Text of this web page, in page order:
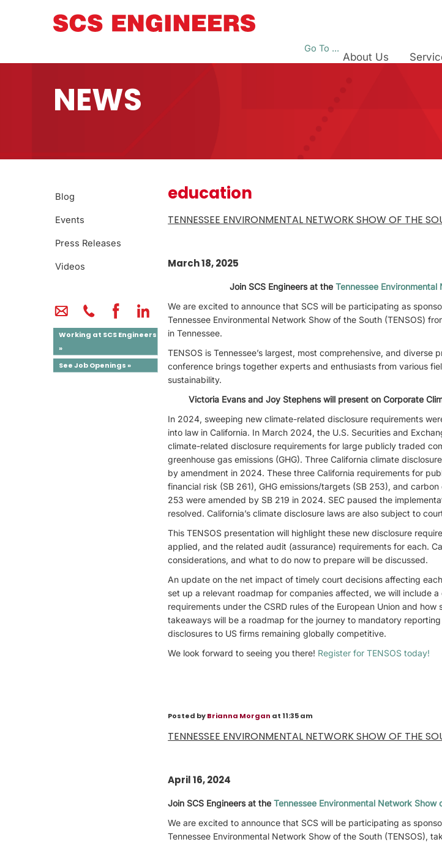
Go To ...
About Us
NEWS
Blog
Events
Press Releases
Videos
Working at SCS Engineers
»
See Job Openings »
education
TENNESSEE ENVIRONMENTAL NETWORK SHOW OF THE
March 18, 2025
Join SCS Engineers at the Tennessee
We are excited to announce that SCS will be participating as
Tennessee Environmental Network Show of the South (TENSOS)
in Tennessee.
TENSOS is Tennessee’s largest, most comprehensive, and
conference brings together experts and enthusiasts from various
sustainability.
Victoria Evans and Joy Stephens will present on Corporate
In 2024, sweeping new climate-related disclosure requirements
into law in California. In March 2024, the U.S. Securities and
climate-related disclosure requirements for large publicly traded
greenhouse gas emissions (GHG). Three California climate
by amendment in 2024. These three California requirements for
financial risk (SB 261), GHG emissions/targets (SB 253), and
253 were amended by SB 219 in 2024. SEC paused the
resolved. California’s climate disclosure laws are also subject to
This TENSOS presentation will highlight these new disclosure
applied, and the related audit (assurance) requirements for each.
considerations, and what to do now to prepare will be discussed.
An update on the net impact of timely court decisions affecting
set up a relevant roadmap for companies affected, we will include
requirements under the CSRD rules of the European Union and
takeaways will be a roadmap for the journey to mandatory
disclosures to US firms remaining globally competitive.
We look forward to seeing you there! Register for TENSOS today!
Posted byBrianna Morgan at 11:35 am
TENNESSEE ENVIRONMENTAL NETWORK SHOW OF THE
April 16, 2024
Join SCS Engineers at theTennessee Environmental Network Show
We are excited to announce that SCS will be participating as
Tennessee Environmental Network Show of the South (TENSOS),